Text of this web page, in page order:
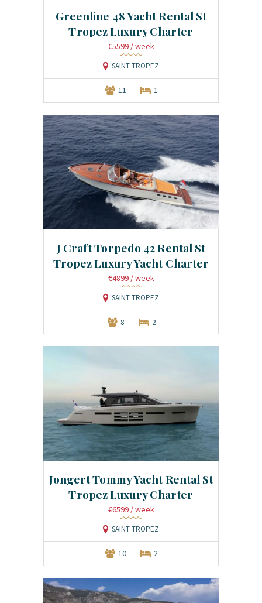
Greenline 48 Yacht Rental St
Tropez Luxury Charter
€5599 / week
SAINT TROPEZ
11 1
J Craft Torpedo 42 Rental St
Tropez Luxury Yacht Charter
€4899 / week
SAINT TROPEZ
8 2
Jongert Tommy Yacht Rental St
Tropez Luxury Charter
€6599 / week
SAINT TROPEZ
10 2